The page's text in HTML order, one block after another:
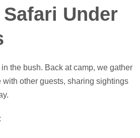
Under
the bush. Back at camp, we gather
other guests, sharing sightings